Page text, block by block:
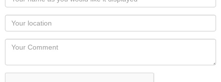
name
as
you
would
like
displayed
Your
Locaton
Your